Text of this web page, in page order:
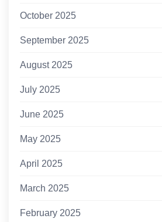
October 2025
September 2025
August 2025
July 2025
June 2025
May 2025
April 2025
March 2025
February 2025